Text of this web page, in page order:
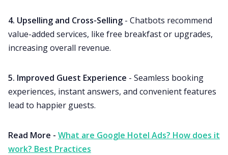
4. Upselling and Cross-Selling - Chatbots recommend
value-added services, like free breakfast or upgrades,
increasing overall revenue.
5. Improved Guest Experience - Seamless booking
experiences, instant answers, and convenient features
lead to happier guests.
Read More - What are Google Hotel Ads? How does it
work? Best Practices